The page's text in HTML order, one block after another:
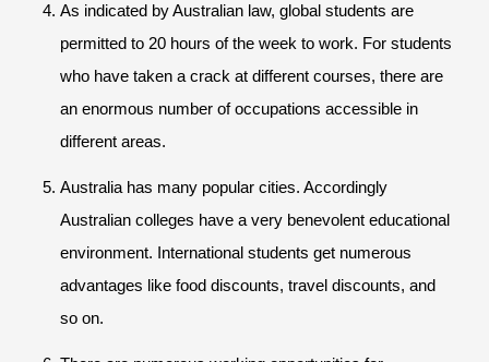
As indicated by Australian law, global students are
permitted to 20 hours of the week to work. For students
who have taken a crack at different courses, there are
an enormous number of occupations accessible in
different areas.
Australia has many popular cities. Accordingly
Australian colleges have a very benevolent educational
environment. International students get numerous
advantages like food discounts, travel discounts, and
so on.